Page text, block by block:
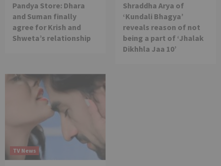
Pandya Store: Dhara
and Suman finally
agree for Krish and
Shweta’s relationship
Shraddha Arya of
‘Kundali Bhagya’
reveals reason of not
being a part of ‘Jhalak
Dikhhla Jaa 10’
TV News